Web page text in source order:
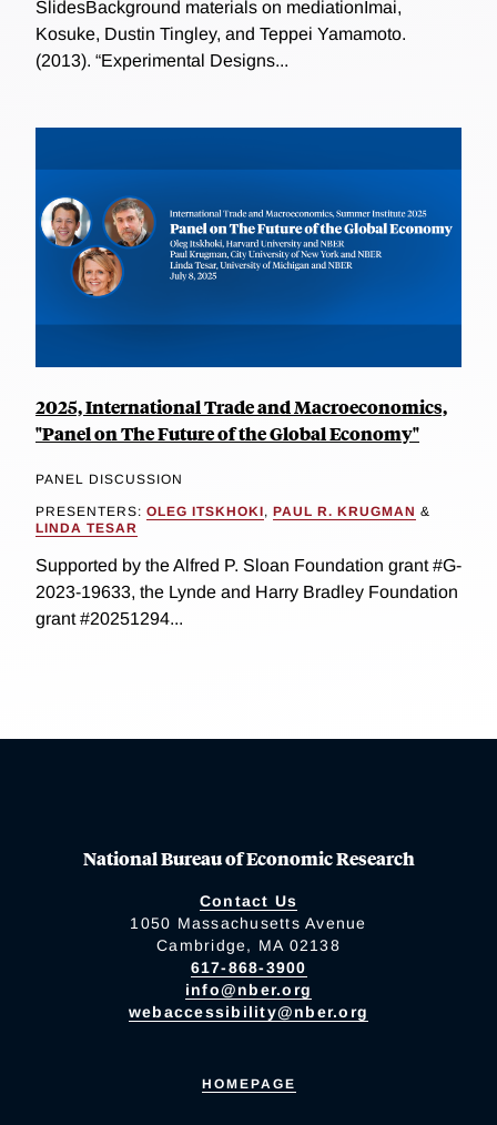
SlidesBackground materials on mediationImai,
Kosuke, Dustin Tingley, and Teppei Yamamoto.
(2013). “Experimental Designs...
2025, International Trade and Macroeconomics,
"Panel on The Future of the Global Economy"
PANEL DISCUSSION
PRESENTERS: OLEG ITSKHOKI, PAUL R. KRUGMAN &
LINDA TESAR
Supported by the Alfred P. Sloan Foundation grant #G-
2023-19633, the Lynde and Harry Bradley Foundation
grant #20251294...
National Bureau of Economic Research
Contact Us
1050 Massachusetts Avenue
Cambridge, MA 02138
617-868-3900
info@nber.org
webaccessibility@nber.org
HOMEPAGE